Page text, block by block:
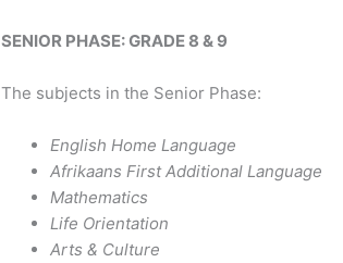
SENIOR PHASE: GRADE 8 & 9
The subjects in the Senior Phase:
English Home Language
Afrikaans First Additional Language
Mathematics
Life Orientation
Arts & Culture